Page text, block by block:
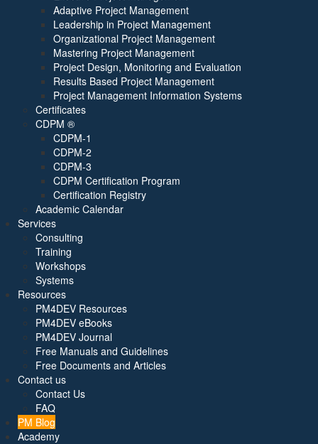
Adaptive Project Management
Leadership in Project Management
Organizational Project Management
Mastering Project Management
Project Design, Monitoring and Evaluation
Results Based Project Management
Project Management Information Systems
Certificates
CDPM ®
CDPM-1
CDPM-2
CDPM-3
CDPM Certification Program
Certification Registry
Academic Calendar
Services
Consulting
Training
Workshops
Systems
Resources
PM4DEV Resources
PM4DEV eBooks
PM4DEV Journal
Free Manuals and Guidelines
Free Documents and Articles
Contact us
Contact Us
FAQ
PM Blog
Academy